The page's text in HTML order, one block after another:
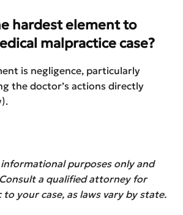
hardest element to
malpractice case?
is negligence, particularly
the doctor’s actions directly
purposes only and
a qualified attorney for
to your case, as laws vary by state.